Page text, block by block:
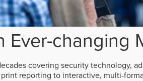
Ever-changing
covering security technology,
reporting to interactive, multi-